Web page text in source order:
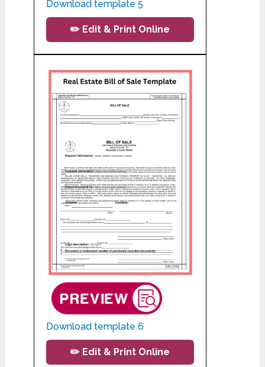
Download template 5
✏️ Edit & Print Online
Download template 6
✏️ Edit & Print Online